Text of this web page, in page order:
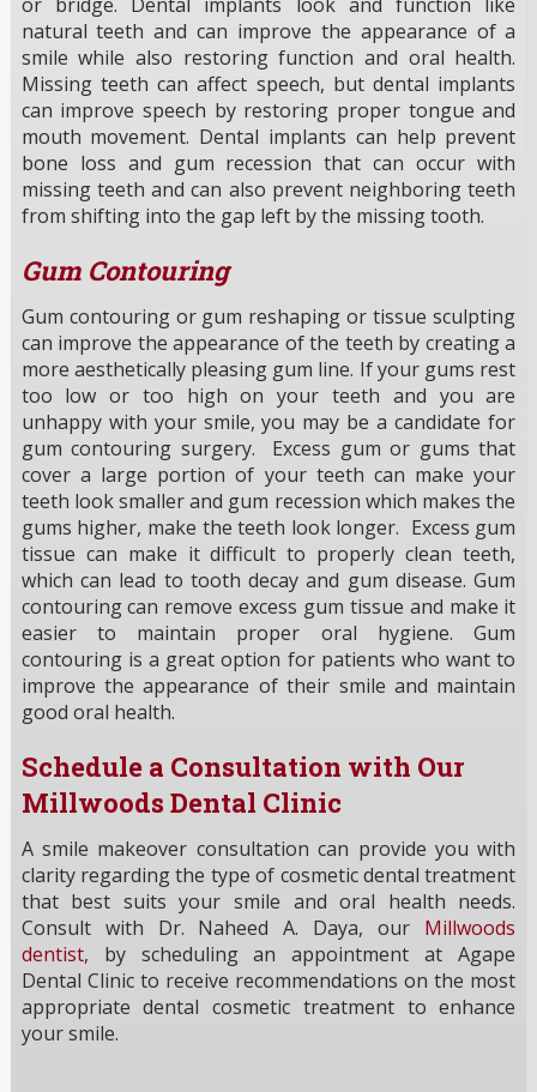
or bridge. Dental implants look and function like
natural teeth and can improve the appearance of a
smile while also restoring function and oral health.
Missing teeth can affect speech, but dental implants
can improve speech by restoring proper tongue and
mouth movement. Dental implants can help prevent
bone loss and gum recession that can occur with
missing teeth and can also prevent neighboring teeth
from shifting into the gap left by the missing tooth.
Gum Contouring
Gum contouring or gum reshaping or tissue sculpting
can improve the appearance of the teeth by creating a
more aesthetically pleasing gum line. If your gums rest
too low or too high on your teeth and you are
unhappy with your smile, you may be a candidate for
gum contouring surgery. Excess gum or gums that
cover a large portion of your teeth can make your
teeth look smaller and gum recession which makes the
gums higher, make the teeth look longer. Excess gum
tissue can make it difficult to properly clean teeth,
which can lead to tooth decay and gum disease. Gum
contouring can remove excess gum tissue and make it
easier to maintain proper oral hygiene. Gum
contouring is a great option for patients who want to
improve the appearance of their smile and maintain
good oral health.
Schedule a Consultation with Our
Millwoods Dental Clinic
A smile makeover consultation can provide you with
clarity regarding the type of cosmetic dental treatment
that best suits your smile and oral health needs.
Consult with Dr. Naheed A. Daya, our Millwoods
dentist, by scheduling an appointment at Agape
Dental Clinic to receive recommendations on the most
appropriate dental cosmetic treatment to enhance
your smile.